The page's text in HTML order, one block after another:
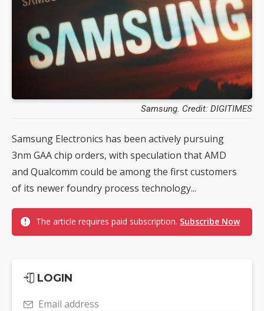
Samsung. Credit: DIGITIMES
Samsung Electronics has been actively pursuing
3nm GAA chip orders, with speculation that AMD
and Qualcomm could be among the first customers
of its newer foundry process technology...
The article requires paid subscription. Subscribe Now
LOGIN
Email address